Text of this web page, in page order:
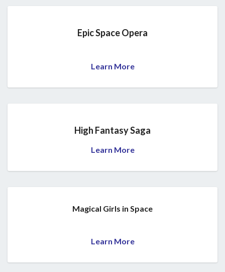
Epic Space Opera
Learn More
High Fantasy Saga
Learn More
Magical Girls in Space
Learn More